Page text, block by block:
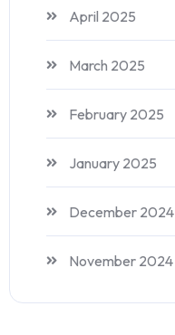
April 2025
March 2025
February 2025
January 2025
December 2024
November 2024